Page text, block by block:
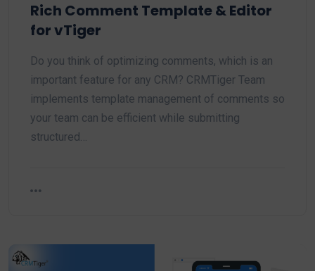
Rich Comment Template & Editor
for vTiger
Do you think of optimizing comments, which is an
important feature for any CRM? CRMTiger Team
implements template management of comments so
your team can be efficient while submitting
structured…